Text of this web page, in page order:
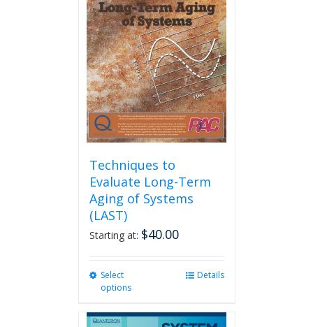
options
may
be
chosen
on
the
product
page
Techniques to
Evaluate Long-Term
Aging of Systems
(LAST)
Starting at: $40.00
Select
options
multiple
Details